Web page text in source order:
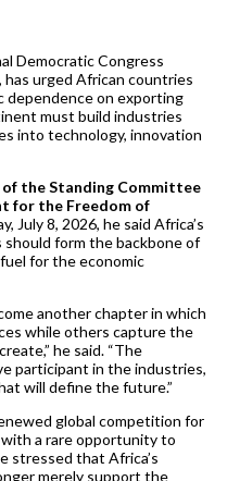
Democratic Congress
, has urged African countries
dependence on exporting
must build industries
into technology, innovation
the Standing Committee
for the Freedom of
July 8, 2026, he said Africa’s
form the backbone of
for the economic
another chapter in which
while others capture the
he said. “The
participant in the industries,
will define the future.”
global competition for
a rare opportunity to
stressed that Africa’s
merely support the